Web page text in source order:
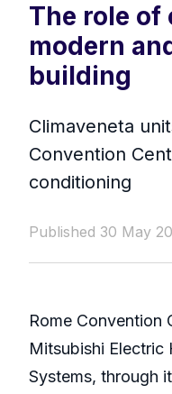
The role of
modern
building
Climaveneta
Convention
conditioning
Published 30 May
Rome Convention
Mitsubishi Electric
Systems, through